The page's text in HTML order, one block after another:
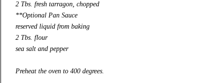
2 Tbs. fresh tarragon, chopped
**Optional Pan Sauce
reserved liquid from baking
2 Tbs. flour
sea salt and pepper
Preheat the oven to 400 degrees.